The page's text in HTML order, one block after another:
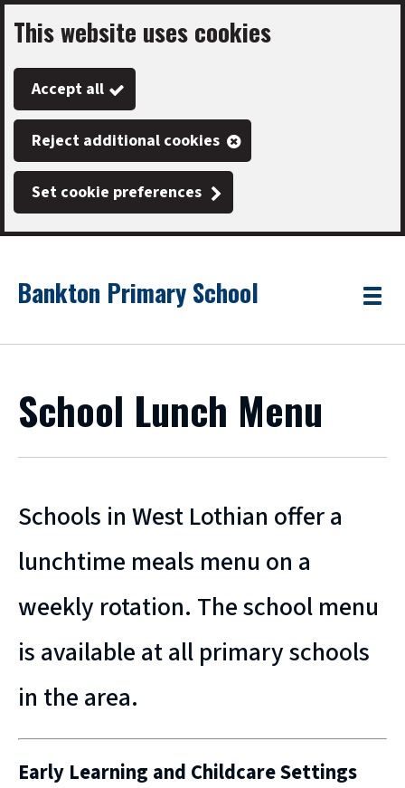
Skip
to
main
content
This website uses cookies
Accept all
Reject additional cookies
Set cookie preferences
Link
"
Bankton Primary School
"
Toggle
School Lunch Menu
Schools in West Lothian offer a
lunchtime meals menu on a
weekly rotation. The school menu
is available at all primary schools
in the area.
Early Learning and Childcare Settings